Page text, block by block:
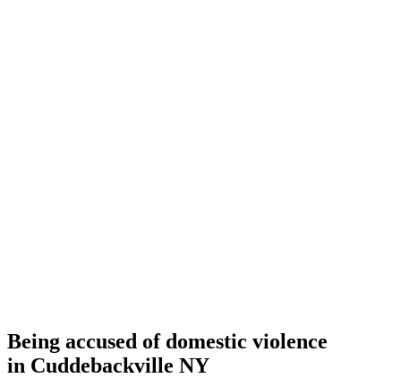
Being accused of domestic violence
in Cuddebackville NY